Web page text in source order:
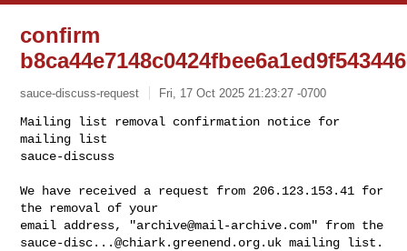
confirm
sauce-discuss-request Fri, 17 Oct 2025 21:23:27 -0700
Mailing list removal confirmation notice for
mailing list
sauce-discuss
We have received a request from 206.123.153.41 for
the removal of your
email address, "archive@mail-archive.com
sauce-disc...@chiark.greenend.org.uk mailing list.